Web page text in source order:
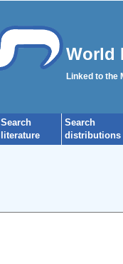
World
Linked to the
Search
literature
Search
distributions